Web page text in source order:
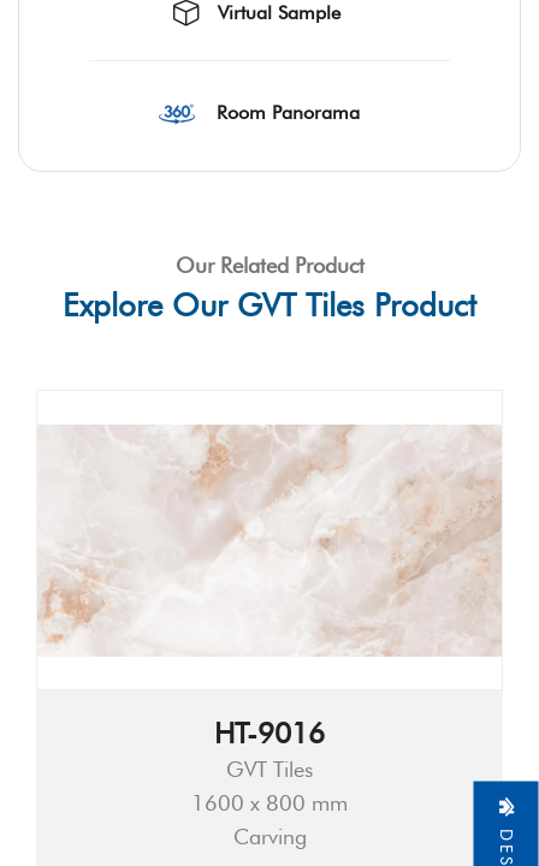
Virtual Sample
Room Panorama
Our Related Product
Explore Our GVT Tiles Product
HT-9016
GVT Tiles
1600 x 800 mm
Carving